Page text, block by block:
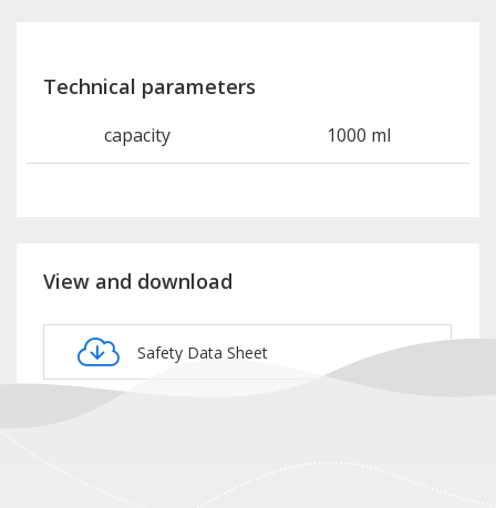
Technical parameters
capacity 1000 ml
View and download
Safety Data Sheet